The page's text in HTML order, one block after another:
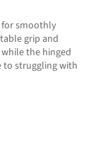
for smoothly
grip and
the hinged
to struggling with